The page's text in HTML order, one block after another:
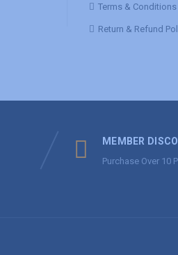
Terms & Conditions
Return & Refund
MEMBER
Purchase Over 10